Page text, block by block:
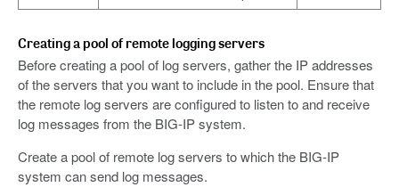
Creating a pool of remote logging servers
Before creating a pool of log servers, gather the IP addresses
of the servers that you want to include in the pool. Ensure that
the remote log servers are configured to listen to and receive
log messages from the BIG-IP system.
Create a pool of remote log servers to which the BIG-IP
system can send log messages.